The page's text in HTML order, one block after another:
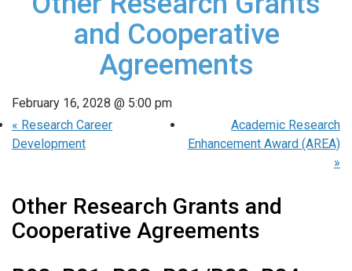
and Cooperative
Agreements
February 16, 2028 @ 5:00 pm
« Research Career
Development
Academic Research
Enhancement Award (AREA)
»
Other Research Grants and
Cooperative Agreements